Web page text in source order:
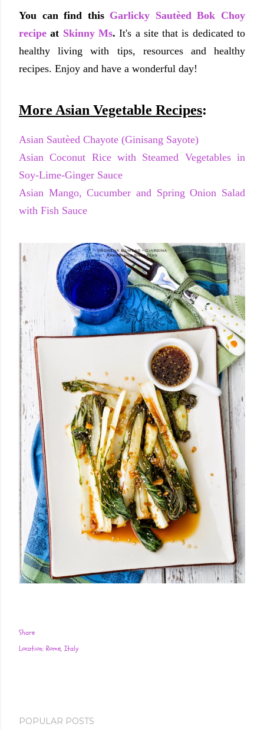
You can find this Garlicky Sautèed Bok Choy
recipe at Skinny Ms.It's a site that is dedicated to
healthy living with tips, resources and healthy
recipes. Enjoy and have a wonderful day!
More Asian Vegetable Recipes:
Asian Sautèed Chayote (Ginisang Sayote)
Asian Coconut Rice with Steamed Vegetables in
Soy-Lime-Ginger Sauce
Asian Mango, Cucumber and Spring Onion Salad
with Fish Sauce
Share
Location: Rome, Italy
POPULAR POSTS